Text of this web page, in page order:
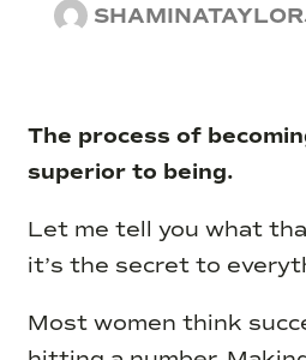
SHAMINATAYLOR
The process of
superior to being.
Let me tell you what
it’s the secret to
Most women think